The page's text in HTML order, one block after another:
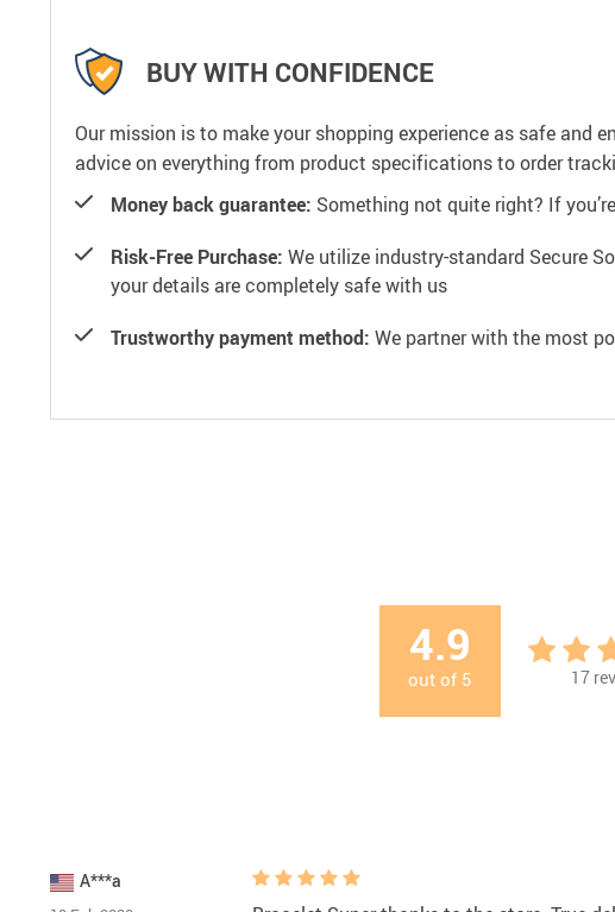
BUY WITH CONFIDENCE
Our mission is to make your shopping experience as safe and
advice on everything from product specifications to order
Money back guarantee: Something not quite right? If
Risk-Free Purchase: We utilize industry-standard Secure
your details are completely safe with us
Trustworthy payment method: We partner with the most
4.9
out of 5 17
A***a